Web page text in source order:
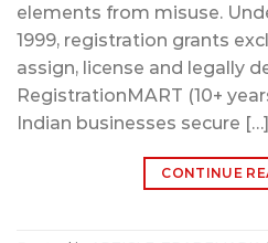
elements from misuse.
1999, registration grants
assign, license and legally
RegistrationMART (10+
Indian businesses secure […]
CONTINUE